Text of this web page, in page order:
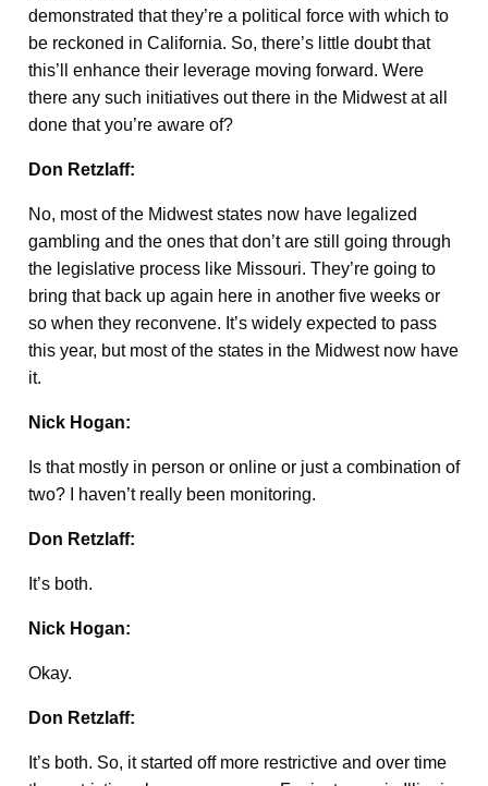
demonstrated that they’re a political force with which to
be reckoned in California. So, there’s little doubt that
this’ll enhance their leverage moving forward. Were
there any such initiatives out there in the Midwest at all
done that you’re aware of?
Don Retzlaff:
No, most of the Midwest states now have legalized
gambling and the ones that don’t are still going through
the legislative process like Missouri. They’re going to
bring that back up again here in another five weeks or
so when they reconvene. It’s widely expected to pass
this year, but most of the states in the Midwest now have
it.
Nick Hogan:
Is that mostly in person or online or just a combination of
two? I haven’t really been monitoring.
Don Retzlaff:
It’s both.
Nick Hogan:
Okay.
Don Retzlaff:
It’s both. So, it started off more restrictive and over time